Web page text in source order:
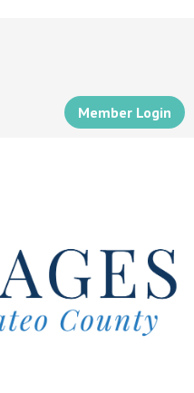
Member Login